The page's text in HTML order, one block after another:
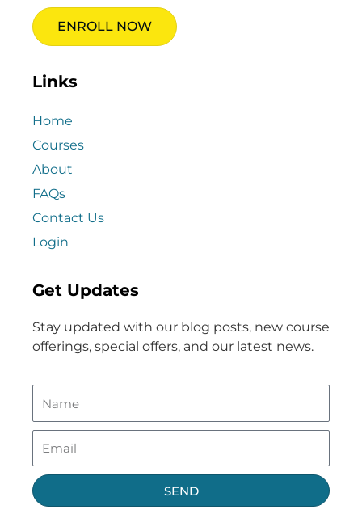
ENROLL NOW
Links
Home
Courses
About
FAQs
Contact Us
Login
Get Updates
Stay updated with our blog posts, new course
offerings, special offers, and our latest news.
SEND